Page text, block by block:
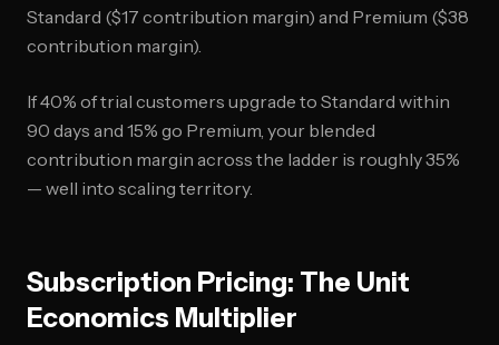
Standard ($17 contribution margin) and Premium ($38
contribution margin).
If 40% of trial customers upgrade to Standard within
90 days and 15% go Premium, your blended
contribution margin across the ladder is roughly 35%
— well into scaling territory.
Subscription Pricing: The Unit
Economics Multiplier